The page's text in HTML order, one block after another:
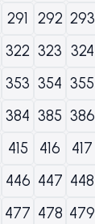
291 292 293
322 323 324
353 354 355
384 385 386
415 416 417
446 447 448
477 478 479